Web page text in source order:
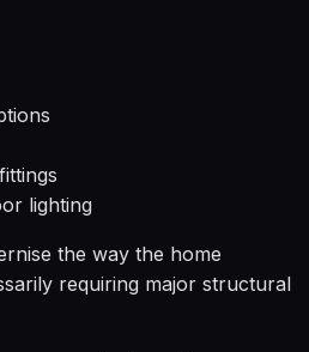
lighting
the way the home
requiring major structural